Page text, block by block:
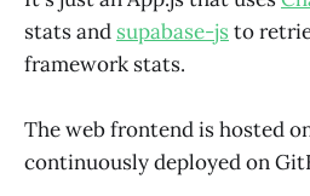
stats and supabase-js to
framework stats.
The web frontend is hosted
continuously deployed on